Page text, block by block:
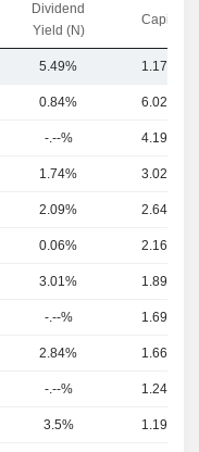
Dividend
Yield (N)
Capi.($)
5.49% 1.17TCr
0.84% 6.02TCr
-.--% 4.19TCr
1.74% 3.02TCr
2.09% 2.64TCr
0.06% 2.16TCr
3.01% 1.89TCr
-.--% 1.69TCr
2.84% 1.66TCr
-.--% 1.24TCr
3.5% 1.19TCr